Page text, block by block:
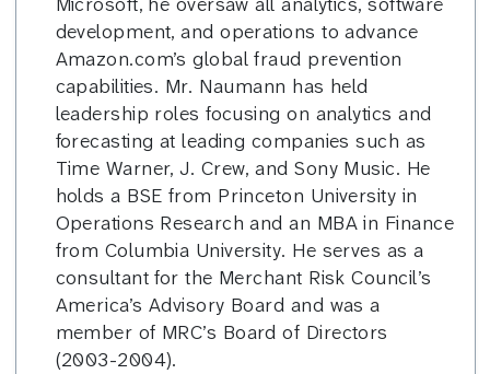
development, and operations to advance
Amazon.com’s global fraud prevention
capabilities. Mr. Naumann has held
leadership roles focusing on analytics and
forecasting at leading companies such as
Time Warner, J. Crew, and Sony Music. He
holds a BSE from Princeton University in
Operations Research and an MBA in Finance
from Columbia University. He serves as a
consultant for the Merchant Risk Council’s
America’s Advisory Board and was a
member of MRC’s Board of Directors
(2003-2004).